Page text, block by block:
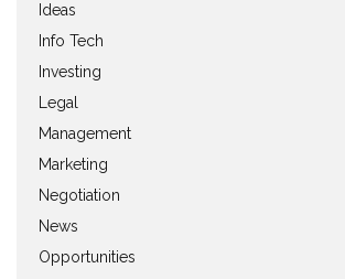
Ideas
Info Tech
Investing
Legal
Management
Marketing
Negotiation
News
Opportunities